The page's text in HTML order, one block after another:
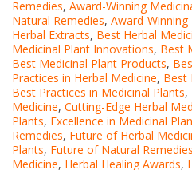
Remedies, Award-Winning
Natural Remedies, Award-
Herbal Extracts, Best Herbal
Medicinal Plant Innovations, Best
Best Medicinal Plant Products,
Practices in Herbal Medicine, Best
Best Practices in Medicinal Plants,
Medicine, Cutting-Edge Herbal
Plants, Excellence in Medicinal
Remedies, Future of Herbal
Plants, Future of Natural Remedies
Medicine, Herbal Healing Awards,